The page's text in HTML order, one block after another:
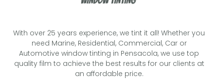
With over 25 years experience, we tint it all! Whether you
need Marine, Residential, Commercial, Car or
Automotive window tinting in Pensacola, we use top
quality film to achieve the best results for our clients at
an affordable price.